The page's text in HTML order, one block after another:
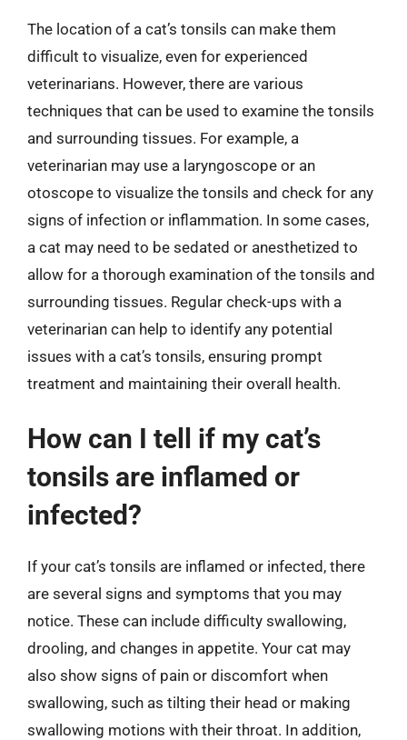
The location of a cat’s tonsils can make them
difficult to visualize, even for experienced
veterinarians. However, there are various
techniques that can be used to examine the tonsils
and surrounding tissues. For example, a
veterinarian may use a laryngoscope or an
otoscope to visualize the tonsils and check for any
signs of infection or inflammation. In some cases,
a cat may need to be sedated or anesthetized to
allow for a thorough examination of the tonsils and
surrounding tissues. Regular check-ups with a
veterinarian can help to identify any potential
issues with a cat’s tonsils, ensuring prompt
treatment and maintaining their overall health.
How can I tell if my cat’s
tonsils are inflamed or
infected?
If your cat’s tonsils are inflamed or infected, there
are several signs and symptoms that you may
notice. These can include difficulty swallowing,
drooling, and changes in appetite. Your cat may
also show signs of pain or discomfort when
swallowing, such as tilting their head or making
swallowing motions with their throat. In addition,